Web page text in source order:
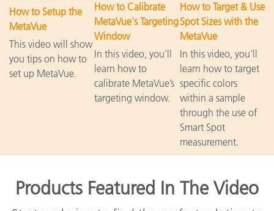
How to Setup the
MetaVue
This video will show
you tips on how to
set up MetaVue.
How to Calibrate
MetaVue's Targeting
Window
In this video, you’ll
learn how to
calibrate MetaVue’s
targeting window.
How to Target & Use
Spot Sizes with the
MetaVue
In this video, you’ll
learn how to target
specific colors
within a sample
through the use of
Smart Spot
measurement.
Products Featured In The Video